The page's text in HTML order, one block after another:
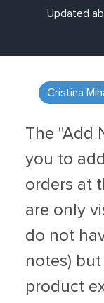
Updated
Cristina
The "Add
you to
orders at
are only
do not
notes)
product